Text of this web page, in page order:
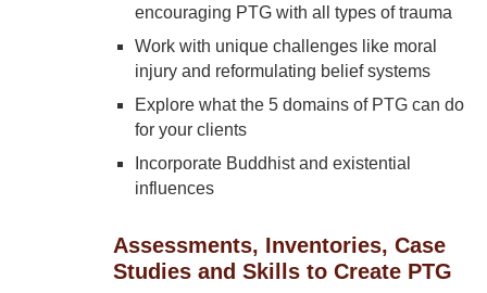
encouraging PTG with all types of trauma
Work with unique challenges like moral
injury and reformulating belief systems
Explore what the 5 domains of PTG can do
for your clients
Incorporate Buddhist and existential
influences
Assessments, Inventories, Case
Studies and Skills to Create PTG